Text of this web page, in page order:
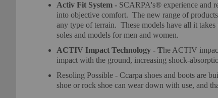
Activ Fit System - SCARPA's® experience and
into objective comfort. The new range of
any type of terrain. These models have all it
soles and models for men and women.
ACTIV Impact Technology - The ACTIV
impact with the ground, increasing shock-
Resoling Possible - Ccarpa shoes and boots are
shoe or rock shoe can wear down with use, and